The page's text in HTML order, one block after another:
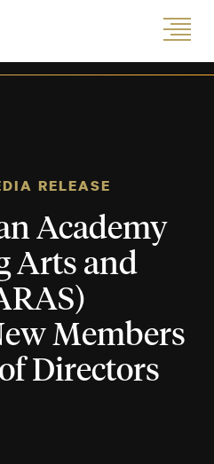
RELEASE
Academy
Arts and
Members
Directors